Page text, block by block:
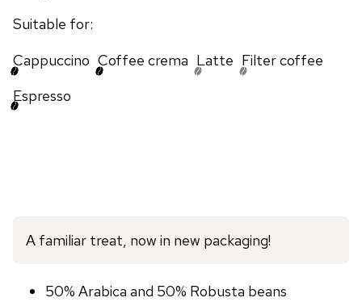
Suitable for:
Cappuccino Coffee crema Latte Filter coffee
Espresso
A familiar treat, now in new packaging!
50% Arabica and 50% Robusta beans